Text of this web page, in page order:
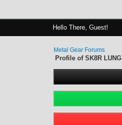
Hello There, Guest!
Metal Gear Forums
Profile of SK8R LUNG